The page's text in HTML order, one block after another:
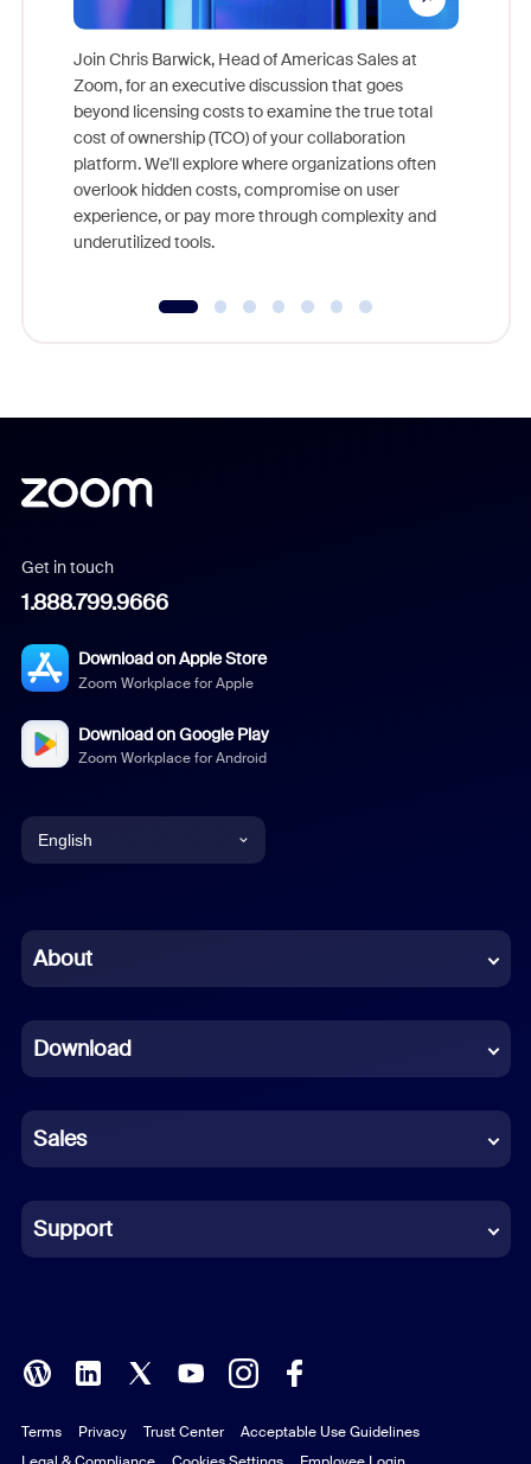
Join Chris Barwick, Head of Americas Sales at
Zoom, for an executive discussion that goes
beyond licensing costs to examine the true total
cost of ownership (TCO) of your collaboration
platform. We'll explore where organizations often
overlook hidden costs, compromise on user
experience, or pay more through complexity and
underutilized tools.
Get in touch
1.888.799.9666
Download on Apple Store
Zoom Workplace for Apple
Download on Google Play
Zoom Workplace for Android
English
Chinese (Simplified)
French
German
Indonesian
Italian
Polish
Portuguese (Brazil)
About
Download
Sales
Support
Terms Privacy Trust Center
Acceptable Use Guidelines